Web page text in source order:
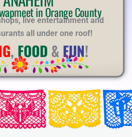
in Orange County
live entertainment and
all under one roof!
, FOOD & FUN!